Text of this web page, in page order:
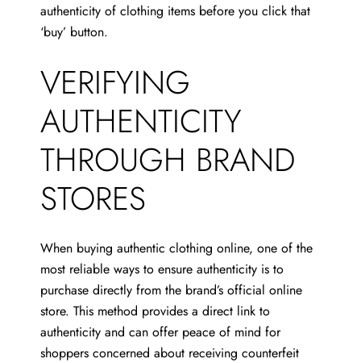
authenticity of clothing items before you click that
‘buy’ button.
VERIFYING
AUTHENTICITY
THROUGH BRAND
STORES
When buying authentic clothing online, one of the
most reliable ways to ensure authenticity is to
purchase directly from the brand’s official online
store. This method provides a direct link to
authenticity and can offer peace of mind for
shoppers concerned about receiving counterfeit